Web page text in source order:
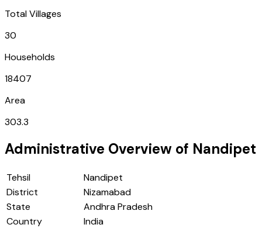
Total Villages
30
Households
18407
Area
303.3
Administrative Overview of Nandipet
Tehsil
Nandipet
District
Nizamabad
State
Andhra Pradesh
Country
India